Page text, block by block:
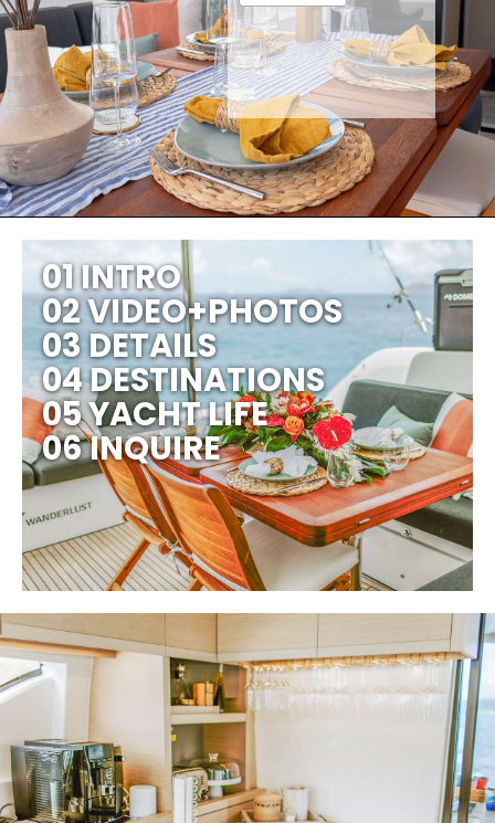
01 INTRO
02 VIDEO+PHOTOS
03 DETAILS
04 DESTINATIONS
05 YACHT LIFE
06 INQUIRE